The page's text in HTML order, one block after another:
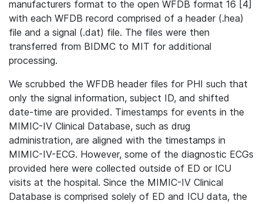
manufacturers format to the open WFDB format 16 [4]
with each WFDB record comprised of a header (.hea)
file and a signal (.dat) file. The files were then
transferred from BIDMC to MIT for additional
processing.
We scrubbed the WFDB header files for PHI such that
only the signal information, subject ID, and shifted
date-time are provided. Timestamps for events in the
MIMIC-IV Clinical Database, such as drug
administration, are aligned with the timestamps in
MIMIC-IV-ECG. However, some of the diagnostic ECGs
provided here were collected outside of ED or ICU
visits at the hospital. Since the MIMIC-IV Clinical
Database is comprised solely of ED and ICU data, the